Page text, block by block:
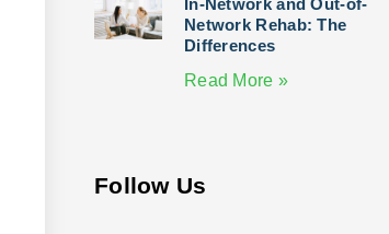
In-Network and Out-of-
Network Rehab: The
Differences
Read More »
Follow Us